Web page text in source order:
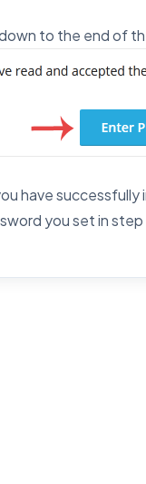
to the end of
have successfully
you set in